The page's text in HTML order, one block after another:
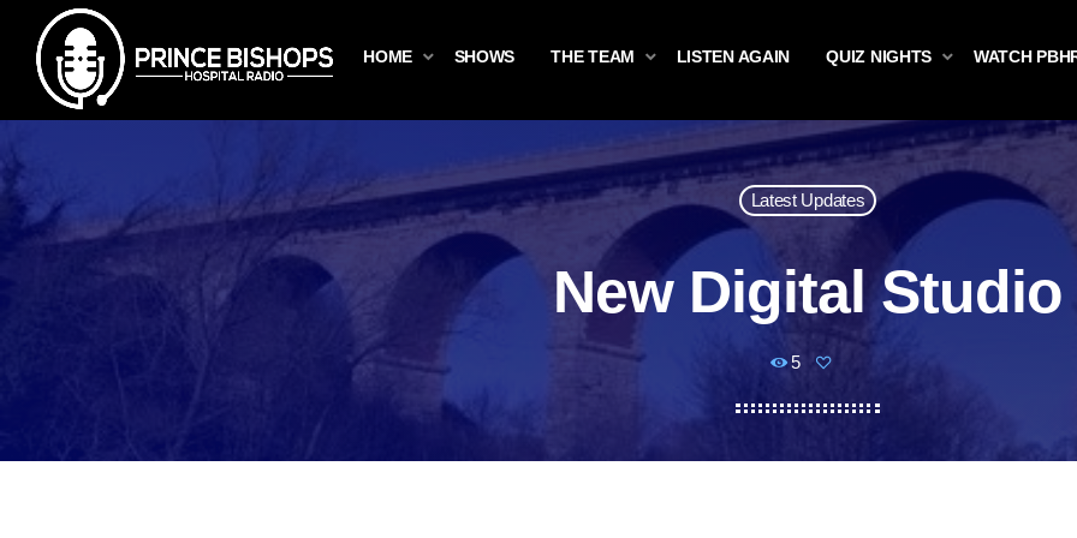
HOME SHOWS THE TEAM LISTEN AGAIN QUIZ NIGHTS WATCH
Latest Updates
New Digital Studio
5